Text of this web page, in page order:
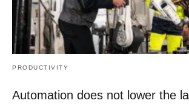
PRODUCTIVITY
Automation does not lower the